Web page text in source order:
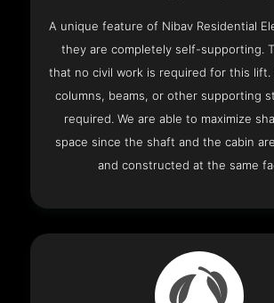
A unique feature of Nibav Residential
they are completely self-supporting.
that no civil work is required for this lift.
columns, beams, or other supporting
required. We are able to maximize
space since the shaft and the cabin
and constructed at the same